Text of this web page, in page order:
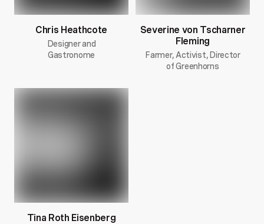
Chris Heathcote
Designer and
Gastronome
Severine von Tscharner
Fleming
Farmer, Activist, Director
of Greenhorns
Tina Roth Eisenberg